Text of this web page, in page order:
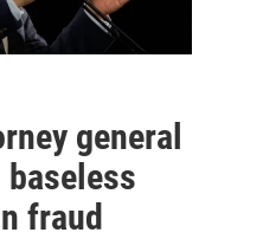
general
fraud